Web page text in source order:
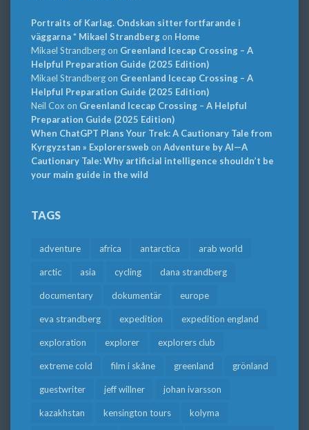
Portraits of Karlag. Ondskan sitter fortfarande i
väggarna * Mikael Strandbergon Home
Mikael Strandbergon Greenland Icecap Crossing – A
Helpful Preparation Guide (2025 Edition)
Mikael Strandbergon Greenland Icecap Crossing – A
Helpful Preparation Guide (2025 Edition)
Neil Cox on Greenland Icecap Crossing – A Helpful
Preparation Guide (2025 Edition)
When ChatGPT Plans Your Trek: A Cautionary Tale from
Kyrgyzstan » Explorersweb on Adventure by AI—A
Cautionary Tale: Why artificial intelligence shouldn’t be
your main guide in the wild
TAGS
adventure africa antarctica arab world
arctic asia cycling dana strandberg
documentary dokumentär europe
eva strandberg expedition expedition england
exploration explorer explorers club
extreme cold film i skåne greenland grönland
guestwriter jeff willner johan ivarsson
kazakhstan kensington tours kolyma